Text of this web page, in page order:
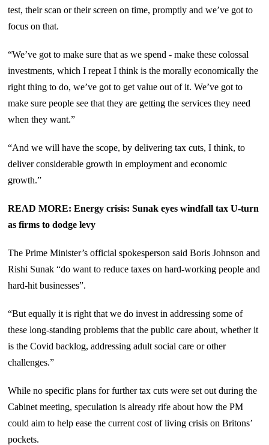
test, their scan or their screen on time, promptly and we’ve got to
focus on that.
“We’ve got to make sure that as we spend - make these colossal
investments, which I repeat I think is the morally economically the
right thing to do, we’ve got to get value out of it. We’ve got to
make sure people see that they are getting the services they need
when they want.”
“And we will have the scope, by delivering tax cuts, I think, to
deliver considerable growth in employment and economic
growth.”
READ MORE: Energy crisis: Sunak eyes windfall tax U-turn
as firms to dodge levy
The Prime Minister’s official spokesperson said Boris Johnson and
Rishi Sunak “do want to reduce taxes on hard-working people and
hard-hit businesses”.
“But equally it is right that we do invest in addressing some of
these long-standing problems that the public care about, whether it
is the Covid backlog, addressing adult social care or other
challenges.”
While no specific plans for further tax cuts were set out during the
Cabinet meeting, speculation is already rife about how the PM
could aim to help ease the current cost of living crisis on Britons’
pockets.